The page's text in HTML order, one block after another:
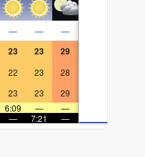
— — —
23 23 29
22 23 28
23 23
29
6:09 —
—
— 7:21 —